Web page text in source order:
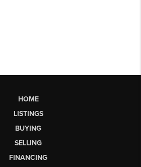
HOME
LISTINGS
BUYING
SELLING
FINANCING